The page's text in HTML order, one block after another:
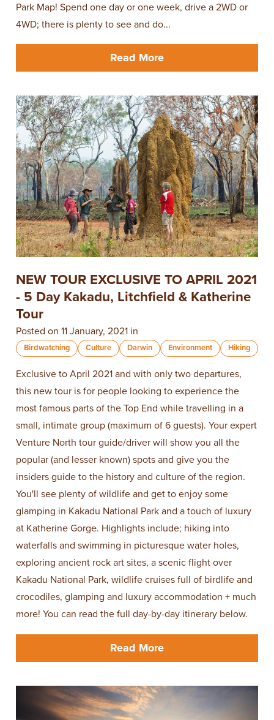
Park Map! Spend one day or one week, drive a 2WD or
4WD; there is plenty to see and do...
Read More
NEW TOUR EXCLUSIVE TO APRIL 2021
- 5 Day Kakadu, Litchfield & Katherine
Tour
Posted on 11 January, 2021 in
Birdwatching Culture Darwin Environment Hiking
Exclusive to April 2021 and with only two departures,
this new tour is for people looking to experience the
most famous parts of the Top End while travelling in a
small, intimate group (maximum of 6 guests). Your expert
Venture North tour guide/driver will show you all the
popular (and lesser known) spots and give you the
insiders guide to the history and culture of the region.
You'll see plenty of wildlife and get to enjoy some
glamping in Kakadu National Park and a touch of luxury
at Katherine Gorge. Highlights include; hiking into
waterfalls and swimming in picturesque water holes,
exploring ancient rock art sites, a scenic flight over
Kakadu National Park, wildlife cruises full of birdlife and
crocodiles, glamping and luxury accommodation + much
more! You can read the full day-by-day itinerary below.
Read More